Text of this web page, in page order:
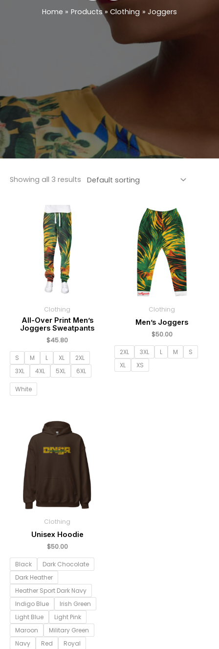
Home Products Clothing Joggers
Showing all 3 results
Clothing
All-Over Print Men’s
Joggers Sweatpants
$45.80
S M L XL
2XL
3XL
4XL 5XL 6XL
White
Clothing
Men’s Joggers
$50.00
2XL 3XL L M
S
XL
XS
Clothing
Unisex Hoodie
$50.00
Black
Dark Chocolate
Dark Heather
Heather Sport Dark Navy
Indigo Blue
Irish Green
Light Blue
Light Pink
Maroon
Military Green
Navy
Red
Royal